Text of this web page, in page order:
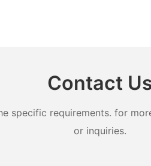
Contact
specific requirements. for
or inquiries.